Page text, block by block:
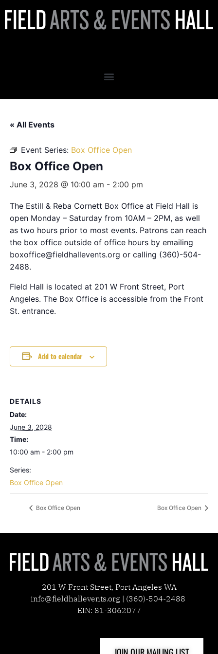
« All Events
Event Series: Box Office Open
Box Office Open
June 3, 2028 @ 10:00 am - 2:00 pm
The Estill & Reba Cornett Box Office at Field Hall is
open Monday – Saturday from 10AM – 2PM, as well
as two hours prior to most events. Patrons can reach
the box office outside of office hours by emailing
boxoffice@fieldhallevents.org or calling (360)-504-
2488.
Field Hall is located at 201 W Front Street, Port
Angeles. The Box Office is accessible from the Front
St. entrance.
Add to calendar
DETAILS
Date:
June 3, 2028
Time:
10:00 am - 2:00 pm
Series:
Box Office Open
Box Office Open Box Office Open
201 W Front Street, Port Angeles WA
info@fieldhallevents.org | (360)-504-2488
EIN: 81-3062077